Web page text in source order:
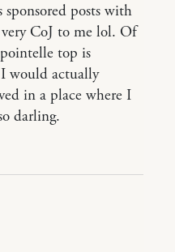
posts with
very CoJ to me lol. Of
top is
would actually
in a place where I
darling.